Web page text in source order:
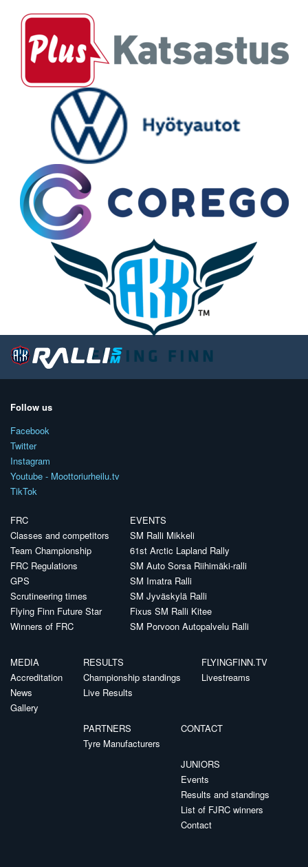
Follow us
Facebook
Twitter
Instagram
Youtube - Moottoriurheilu.tv
TikTok
FRC
Classes and competitors
Team Championship
FRC Regulations
GPS
Scrutineering times
Flying Finn Future Star
Winners of FRC
EVENTS
SM Ralli Mikkeli
61st Arctic Lapland Rally
SM Auto Sorsa Riihimäki-ralli
SM Imatra Ralli
SM Jyväskylä Ralli
Fixus SM Ralli Kitee
SM Porvoon Autopalvelu Ralli
MEDIA
Accreditation
News
Gallery
RESULTS
Championship standings
Live Results
FLYINGFINN.TV
Livestreams
PARTNERS
Tyre Manufacturers
CONTACT
JUNIORS
Events
Results and standings
List of FJRC winners
Contact